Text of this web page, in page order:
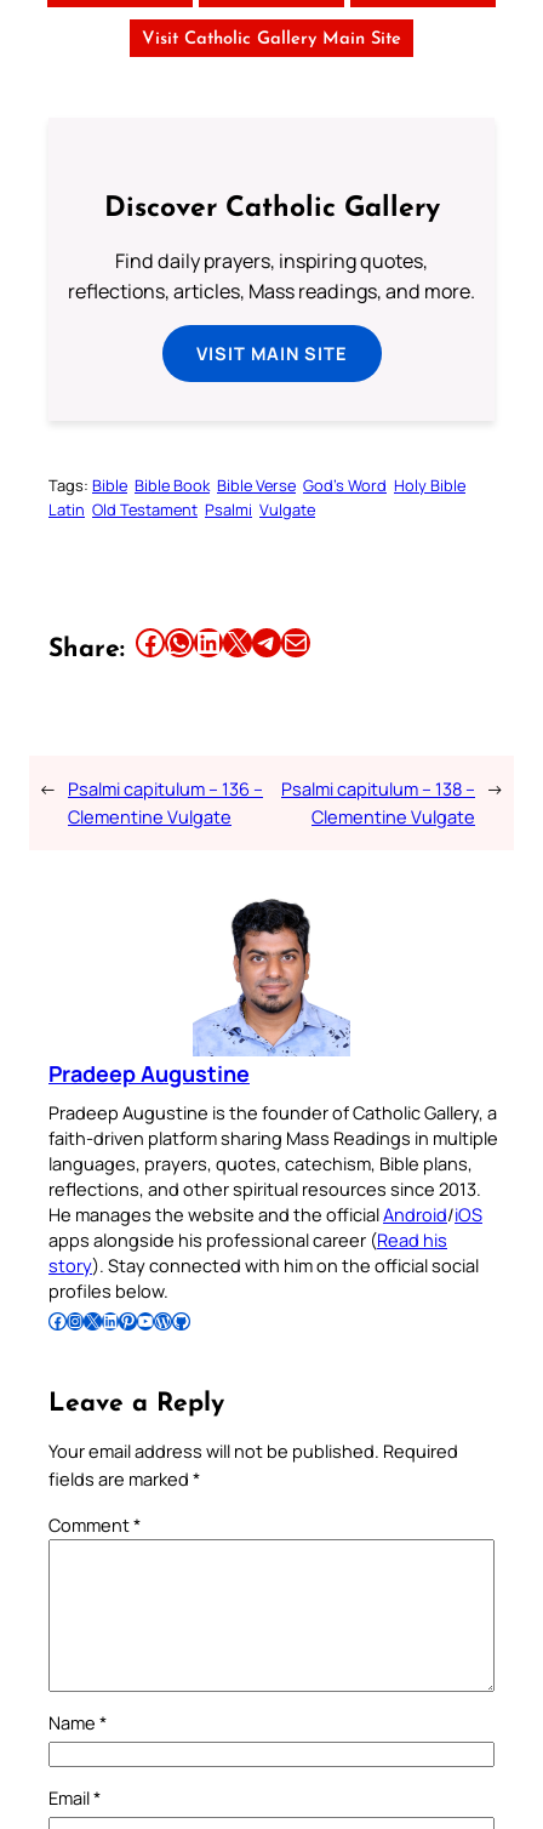
Visit Catholic Gallery Main Site
Discover Catholic Gallery
Find daily prayers, inspiring quotes,
reflections, articles, Mass readings, and more.
VISIT MAIN SITE
Tags: Bible Bible Book Bible Verse God’s Word Holy Bible
Latin Old Testament Psalmi Vulgate
Share: Share this article on Facebook Share this article on WhatsApp Share this article on LinkedIn Share this article on X Share this article on TelegramEmail this Article
← Psalmi capitulum – 136 –
Clementine Vulgate
Psalmi capitulum – 138 –
Clementine Vulgate
→
Pradeep Augustine
Pradeep Augustine is the founder of Catholic Gallery, a
faith-driven platform sharing Mass Readings in multiple
languages, prayers, quotes, catechism, Bible plans,
reflections, and other spiritual resources since 2013.
He manages the website and the officialAndroid/iOS
apps alongside his professional career (Read his
story). Stay connected with him on the official social
profiles below.
Follow Pradeep on Facebook Follow Pradeep on InstagramFollow Pradeep on X Follow Pradeep on LinkedIn Follow Pradeep on Pinterest Subscribe to Pradeep’s Youtube Channel Follow Pradeep on WordPress Follow Pradeep on GitHub
Leave a Reply
Your email address will not be published. Required
fields are marked *
Comment*
Name *
Email*